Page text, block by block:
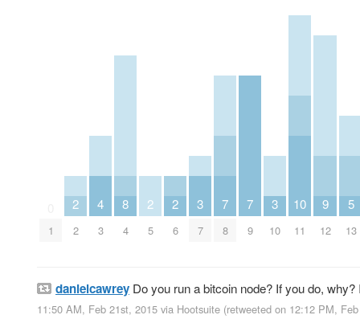
1
2
2
4
3
8
4
2
5
2
6
3
7
7
8
7
9
3
10
10
11
9
12
5
13
danielcawrey Do you run a bitcoin node? If you do,
11:50 AM, Feb 21st, 2015 via Hootsuite (retweeted on 12:12 PM,